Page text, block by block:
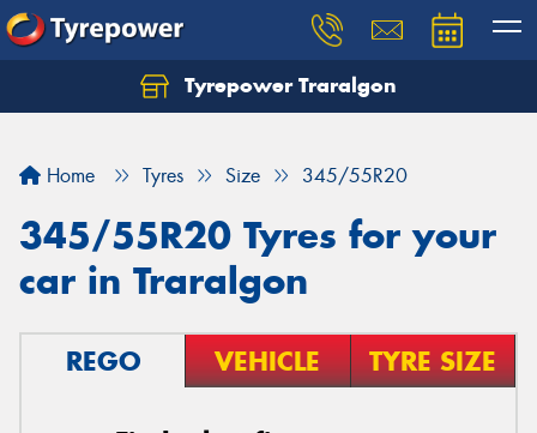
Tyrepower Traralgon
Home Tyres Size 345/55R20
345/55R20 Tyres for your
car in Traralgon
REGO VEHICLE TYRE SIZE
Let us know what you need, and our team will
Your details